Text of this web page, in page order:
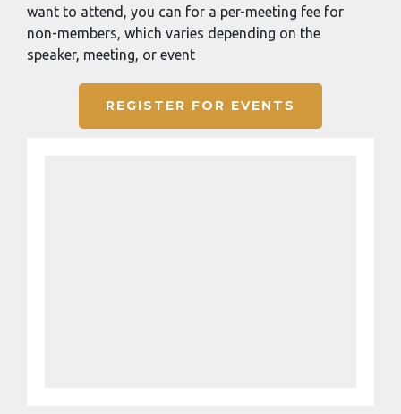
want to attend, you can for a per-meeting fee for
non-members, which varies depending on the
speaker, meeting, or event
REGISTER FOR EVENTS